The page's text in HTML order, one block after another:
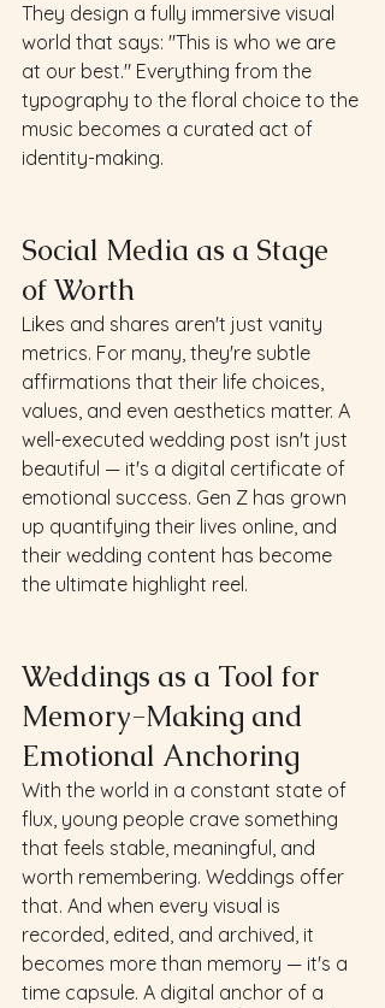
They design a fully immersive visual
world that says: "This is who we are
at our best." Everything from the
typography to the floral choice to the
music becomes a curated act of
identity-making.
Social Media as a Stage
of Worth
Likes and shares aren't just vanity
metrics. For many, they're subtle
affirmations that their life choices,
values, and even aesthetics matter. A
well-executed wedding post isn't just
beautiful — it's a digital certificate of
emotional success. Gen Z has grown
up quantifying their lives online, and
their wedding content has become
the ultimate highlight reel.
Weddings as a Tool for
Memory-Making and
Emotional Anchoring
With the world in a constant state of
flux, young people crave something
that feels stable, meaningful, and
worth remembering. Weddings offer
that. And when every visual is
recorded, edited, and archived, it
becomes more than memory — it's a
time capsule. A digital anchor of a